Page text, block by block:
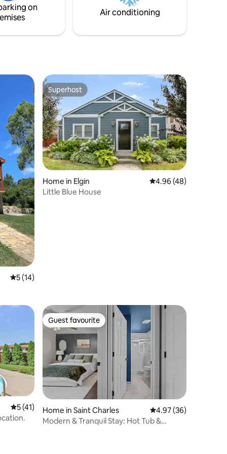
Term, Keyless entry make yourself at
on
Air conditioning
5 out of 5 average rating, 14 reviews
5 (14)
Superhost
Superhost
Home in Elgin 4.96 out of 5 average
4.96 (48)
Little Blue House
5 out of 5 average rating, 41 reviews
5 (41)
Guest favourite
Guest favourite
Home in Saint Charles 4.97 out of 5 average
4.97 (36)
Modern & Tranquil Stay: Hot Tub &